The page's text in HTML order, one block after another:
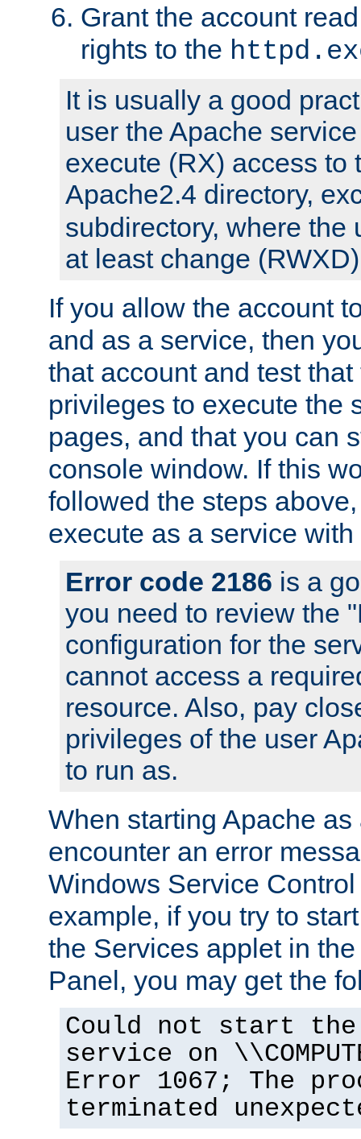
Grant the account
rights to the
It is usually a good
user the Apache
execute (RX) access to
Apache2.4 directory,
subdirectory, where the
at least change
If you allow the account
and as a service, then
that account and test
privileges to execute the
pages, and that you can
console window. If this
followed the steps
execute as a service
Error code 2186 is a
you need to review the
configuration for the
cannot access a
resource. Also, pay
privileges of the user
to run as.
When starting Apache
encounter an error
Windows Service
example, if you try to
the Services applet in
Panel, you may get the
Could not start the
service on
Error 1067; The
terminated